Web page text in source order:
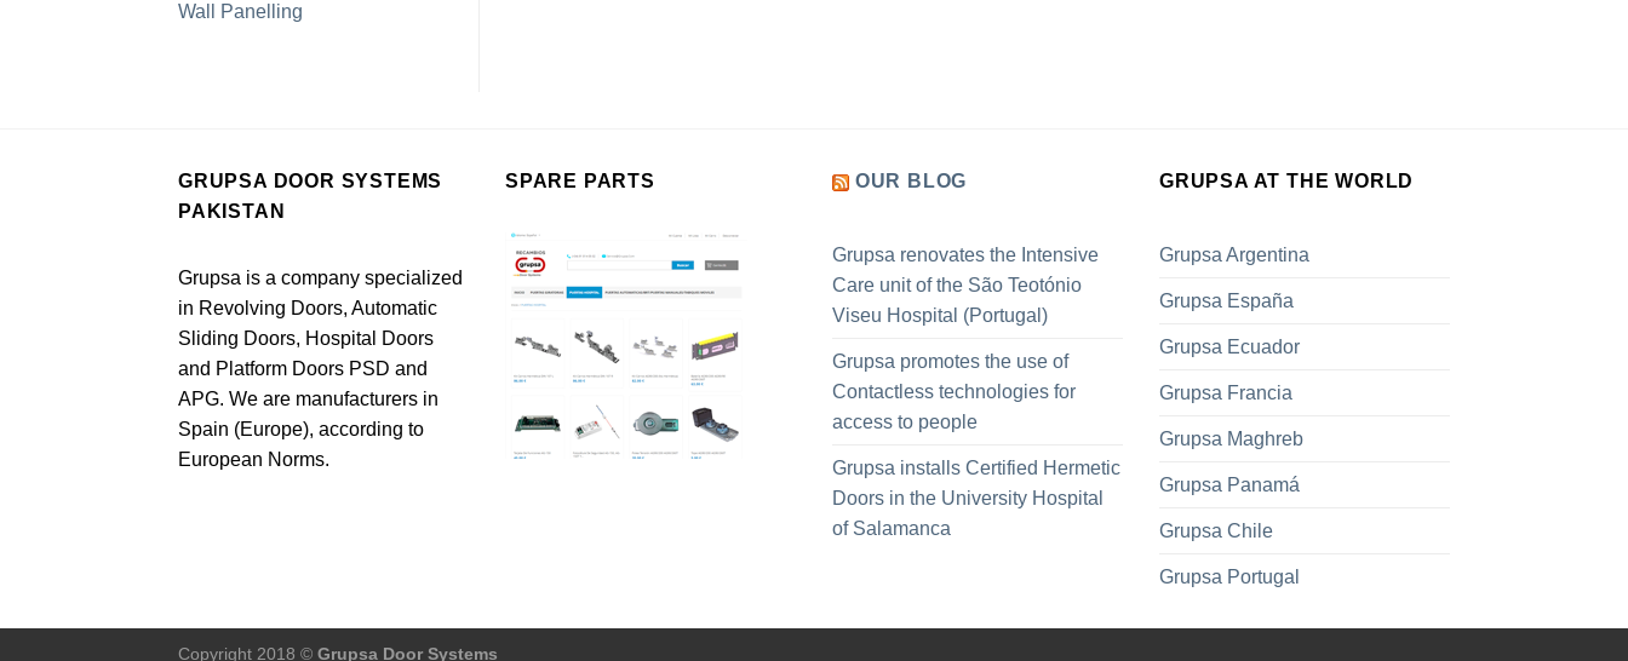
Wall Panelling
GRUPSA DOOR SYSTEMS
PAKISTAN
Grupsa is a company specialized
in Revolving Doors, Automatic
Sliding Doors, Hospital Doors
and Platform Doors PSD and
APG. We are manufacturers in
Spain (Europe), according to
European Norms.
SPARE PARTS OUR BLOG
Grupsa renovates the Intensive
Care unit of the São Teotónio
Viseu Hospital (Portugal)
Grupsa promotes the use of
Contactless technologies for
access to people
Grupsa installs Certified Hermetic
Doors in the University Hospital
of Salamanca
GRUPSA AT THE WORLD
Grupsa Argentina
Grupsa España
Grupsa Ecuador
Grupsa Francia
Grupsa Maghreb
Grupsa Panamá
Grupsa Chile
Grupsa Portugal
Copyright 2018 © Grupsa Door Systems